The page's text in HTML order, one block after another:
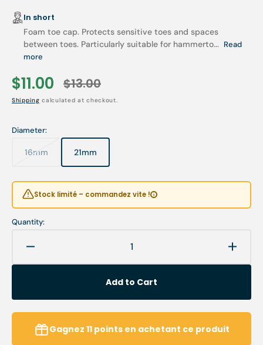
In short
Foam toe cap. Protects sensitive toes and spaces
between toes. Particularly suitable for hammerto... Read
more
Sale
price
$11.00
Regular
price
$13.00
Shipping calculated at checkout.
Diameter:
16mmVariant
unavailable
21mmVariant
sold
unavailable
Stock limité – commandez vite !
Quantity:
quantity
toe
protection
2
toe
Add to Cart
Gagnez 11 pointsen achetant ce produit